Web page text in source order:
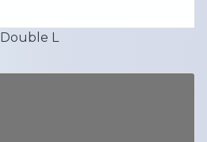
Double L